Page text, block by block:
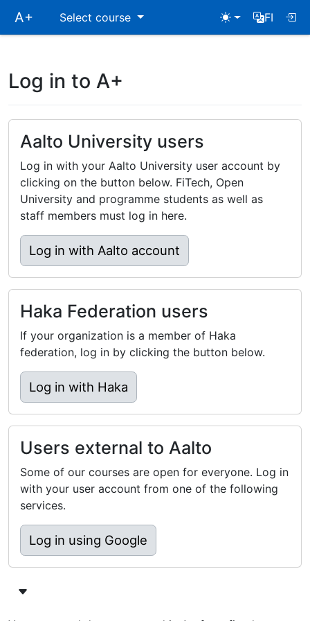
Skip
mainA+ Select course FI
Log in to A+
Aalto University users
Log in with your Aalto University user account by
clicking on the button below. FiTech, Open
University and programme students as well as
staff members must log in here.
Log in with Aalto account
Haka Federation users
If your organization is a member of Haka
federation, log in by clicking the button below.
Log in with Haka
Users external to Aalto
Some of our courses are open for everyone. Log in
with your user account from one of the following
services.
Log in using Google